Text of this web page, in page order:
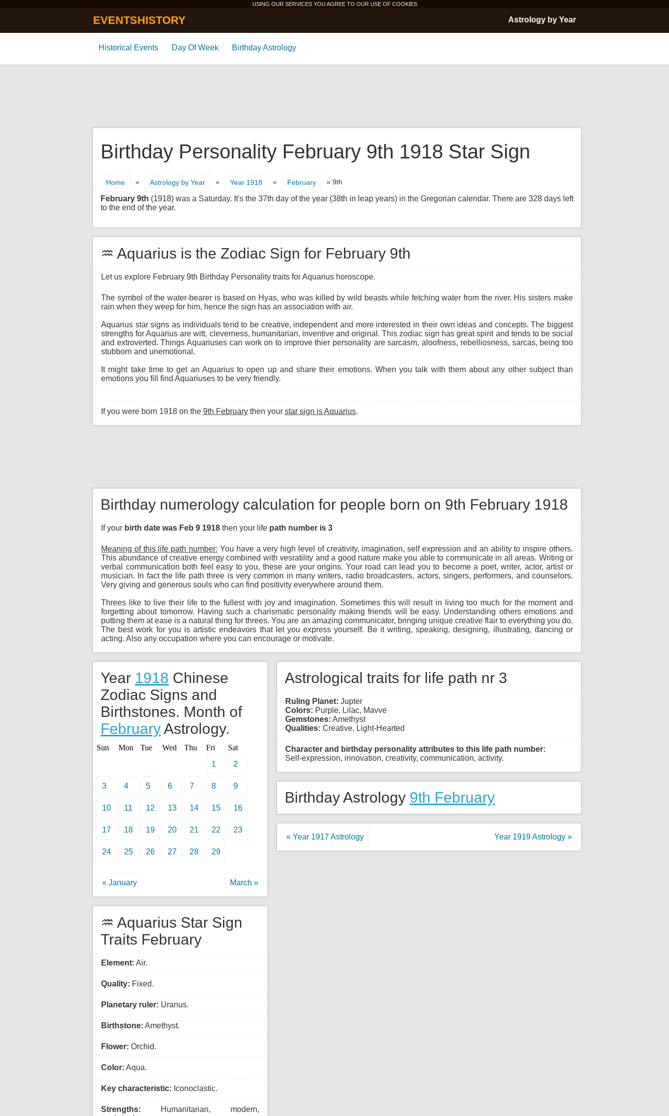
USING OUR SERVICES YOU AGREE TO OUR USE OF COOKIES
EVENTSHISTORY Astrology by Year
Historical Events Day Of Week Birthday Astrology
Birthday Personality February 9th 1918 Star Sign
Home » Astrology by Year » Year 1918 » February » 9th
February 9th (1918) was a Saturday. It's the 37th day of the year (38th in leap years) in the Gregorian calendar. There are 328 days left
to the end of the year.
♒ Aquarius is the Zodiac Sign for February 9th
Let us explore February 9th Birthday Personality traits for Aquarius horoscope.
The symbol of the water-bearer is based on Hyas, who was killed by wild beasts while fetching water from the river. His sisters make
rain when they weep for him, hence the sign has an association with air.
Aquarius star signs as individuals tend to be creative, independent and more interested in their own ideas and concepts. The biggest
strengths for Aquarius are witt, cleverness, humanitarian, inventive and original. This zodiac sign has great spirit and tends to be social
and extroverted. Things Aquariuses can work on to improve thier personality are sarcasm, aloofness, rebelliosness, sarcas, being too
stubborn and unemotional.
It might take time to get an Aquarius to open up and share their emotions. When you talk with them about any other subject than
emotions you fill find Aquariuses to be very friendly.
If you were born 1918 on the 9th February then your star sign is Aquarius.
Birthday numerology calculation for people born on 9th February 1918
If your birth date was Feb 9 1918 then your life path number is 3
Meaning of this life path number: You have a very high level of creativity, imagination, self expression and an ability to inspire others.
This abundance of creative energy combined with vesratility and a good nature make you able to communicate in all areas. Writing or
verbal communication both feel easy to you, these are your origins. Your road can lead you to become a poet, writer, actor, artist or
musician. In fact the life path three is very common in many writers, radio broadcasters, actors, singers, performers, and counselors.
Very giving and generous souls who can find positivity everywhere around them.
Threes like to live their life to the fullest with joy and imagination. Sometimes this will result in living too much for the moment and
forgetting about tomorrow. Having such a charismatic personality making friends will be easy. Understanding others emotions and
putting them at ease is a natural thing for threes. You are an amazing communicator, bringing unique creative flair to everything you do.
The best work for you is artistic endeavors that let you express yourself. Be it writing, speaking, designing, illustrating, dancing or
acting. Also any occupation where you can encourage or motivate.
Astrological traits for life path nr 3
Ruling Planet: Jupter
Colors: Purple, Lilac, Mavve
Gemstones: Amethyst
Qualities: Creative, Light-Hearted
Character and birthday personality attributes to this life path number:
Self-expression, innovation, creativity, communication, activity.
Birthday Astrology 9th February
« Year 1917 Astrology Year 1919 Astrology »
Year 1918 Chinese
Zodiac Signs and
Birthstones. Month of
FebruaryAstrology.
Sun Mon Tue Wed Thu Fri
Sat
1
2
3 4 5 6 7 8 9
10 11 12 13 14 15 16
17 18 19 20 21 22 23
24 25 26 27 28 29
« January March »
♒ Aquarius Star Sign
Traits February
Element: Air.
Quality: Fixed.
Planetary ruler: Uranus.
Birthstone: Amethyst.
Flower: Orchid.
Color: Aqua.
Key characteristic: Iconoclastic.
Strengths: Humanitarian, modern,